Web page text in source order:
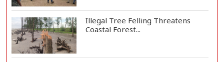
Illegal Tree Felling Threatens
Coastal Forest...